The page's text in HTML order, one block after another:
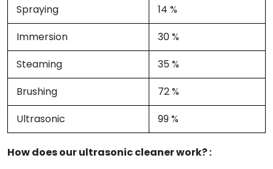
Spraying
14 %
Immersion
30 %
Steaming
35 %
Brushing
72 %
Ultrasonic
99 %
How does our ultrasonic cleaner work? :